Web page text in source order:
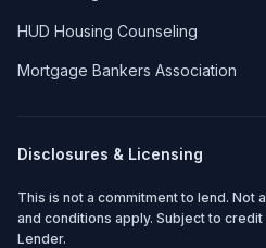
HUD Housing Counseling
Mortgage Bankers Association
Disclosures & Licensing
This is not a commitment to lend. Not
and conditions apply. Subject to credit
Lender.